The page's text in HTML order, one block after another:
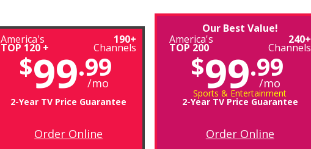
America's
TOP 120 +
190+
Channels
$99.99
/mo
2-Year TV Price Guarantee
Order Online
Our Best Value!
America's
TOP 200
240+
Channels
$99.99
/mo
Sports & Entertainment
2-Year TV Price Guarantee
Order Online